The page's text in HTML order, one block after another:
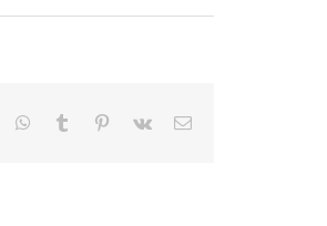
WhatsApp
Tumblr Pinterest
Vk Email